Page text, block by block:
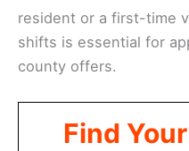
resident or a first-time
shifts is essential for
county offers.
Find